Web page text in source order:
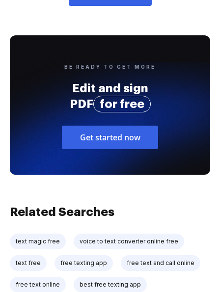
BE READY TO GET MORE
Edit and sign
PDF
for free
Get started now
Related Searches
text magic free voice to text converter online free
text free free texting app free text and call online
free text online best free texting app